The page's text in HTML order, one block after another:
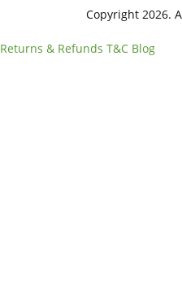
Copyright 2026.
Returns & Refunds T&C Blog